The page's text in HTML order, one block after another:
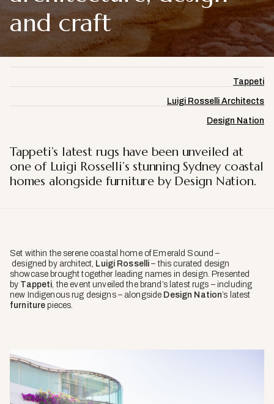
and craft
Tappeti
Luigi Rosselli Architects
Design Nation
Tappeti’s latest rugs have been unveiled at
one of Luigi Rosselli’s stunning Sydney coastal
homes alongside furniture by Design Nation.
Set within the serene coastal home of Emerald Sound –
designed by architect, Luigi Rosselli – this curated design
showcase brought together leading names in design. Presented
by Tappeti, the event unveiled the brand’s latest rugs – including
new Indigenous rug designs – alongside Design Nation’s latest
furniture pieces.